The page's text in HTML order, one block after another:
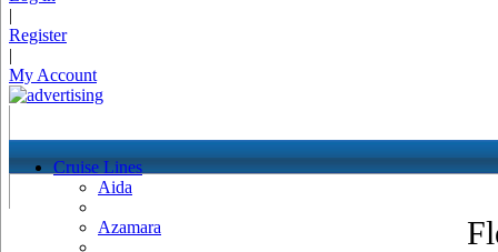
|
Register
|
My Account
Cruise Lines
Aida
Azamara